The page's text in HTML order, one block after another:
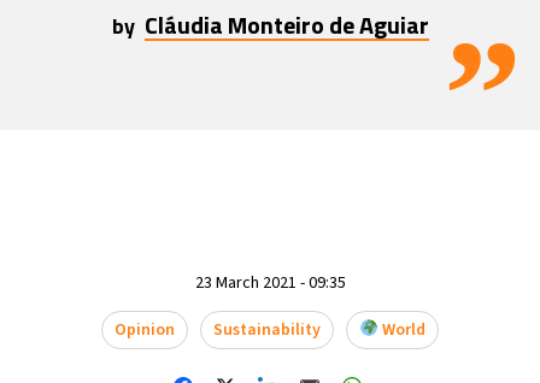
by Cláudia Monteiro de Aguiar ”
23 March 2021 - 09:35
Opinion
Sustainability World